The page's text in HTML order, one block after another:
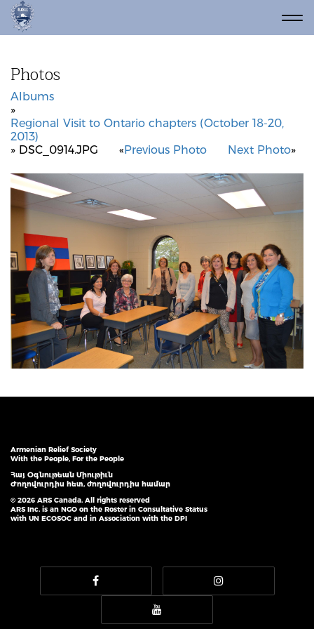
Photos
Albums
»
Regional Visit to Ontario chapters (October 18-20,
2013)
» DSC_0914.JPG
«Previous Photo Next Photo»
Armenian Relief Society
With the People, For the People
Հայ Օգնութեան Միութիւն
Ժողովուրդիս հետ, ժողովուրդիս համար
© 2026 ARS Canada. All rights reserved
ARS Inc. is an NGO on the Roster in Consultative Status
with UN ECOSOC and in Association with the DPI